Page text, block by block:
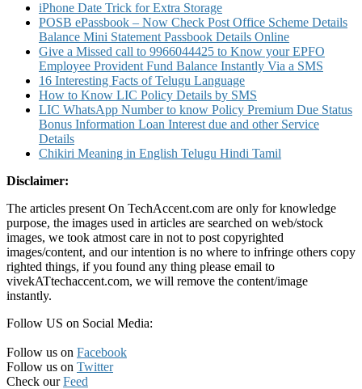
iPhone Date Trick for Extra Storage
POSB ePassbook – Now Check Post Office Scheme Details
Balance Mini Statement Passbook Details Online
Give a Missed call to 9966044425 to Know your EPFO
Employee Provident Fund Balance Instantly Via a SMS
16 Interesting Facts of Telugu Language
How to Know LIC Policy Details by SMS
LIC WhatsApp Number to know Policy Premium Due Status
Bonus Information Loan Interest due and other Service
Details
Chikiri Meaning in English Telugu Hindi Tamil
Disclaimer:
The articles present On TechAccent.com are only for knowledge
purpose, the images used in articles are searched on web/stock
images, we took atmost care in not to post copyrighted
images/content, and our intention is no where to infringe others copy
righted things, if you found any thing please email to
vivekATtechaccent.com, we will remove the content/image
instantly.
Follow US on Social Media:
Follow us on Facebook
Follow us on Twitter
Check ourFeed